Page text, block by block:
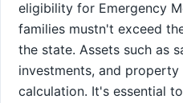
eligibility for Emergency
families mustn't exceed
the state. Assets such as
investments, and
calculation. It's essential